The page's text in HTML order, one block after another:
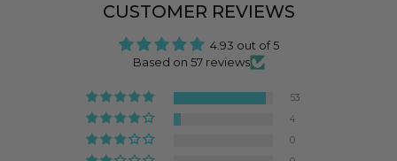
CUSTOMER REVIEWS
4.93 out of 5
Based on 57 reviews
53
4
0